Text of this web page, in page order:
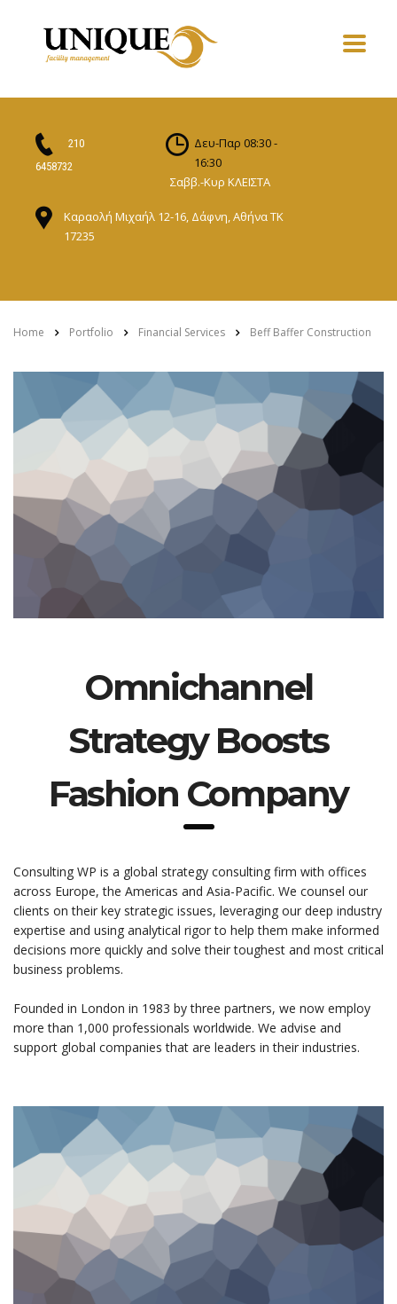
210
6458732
Δευ-Παρ 08:30 -
16:30
Σαββ.-Κυρ ΚΛΕΙΣΤΑ
Καραολή Μιχαήλ 12-16, Δάφνη, Αθήνα ΤΚ
17235
Home Portfolio Financial Services Beff Baffer Construction
Omnichannel
Strategy Boosts
Fashion Company
Consulting WP is a global strategy consulting firm with offices
across Europe, the Americas and Asia-Pacific. We counsel our
clients on their key strategic issues, leveraging our deep industry
expertise and using analytical rigor to help them make informed
decisions more quickly and solve their toughest and most critical
business problems.
Founded in London in 1983 by three partners, we now employ
more than 1,000 professionals worldwide. We advise and
support global companies that are leaders in their industries.